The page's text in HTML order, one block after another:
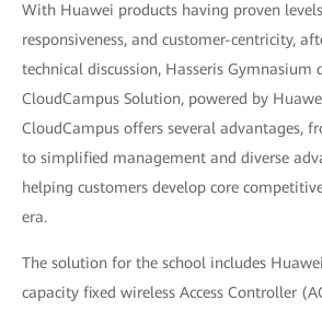
With Huawei products having proven
responsiveness, and customer-centricity,
technical discussion, Hasseris Gymnasium
CloudCampus Solution, powered by
CloudCampus offers several advantages,
to simplified management and diverse
helping customers develop core
era.
The solution for the school includes
capacity fixed wireless Access Controller